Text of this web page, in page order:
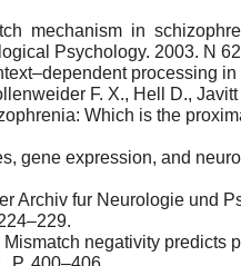
mechanism in
Psychology. 2003. N
processing
F. X., Hell D.,
Which is the
gene expression, and
Archiv fur Neurologie und
negativity